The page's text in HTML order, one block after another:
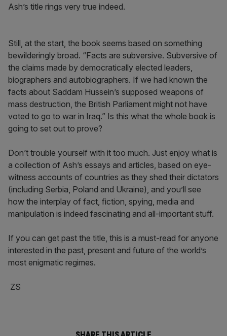
Ash’s title rings very true indeed.
Still, at the start, the book seems based on something
bewilderingly broad. “Facts are subversive. Subversive of
the claims made by democratically elected leaders,
biographers and autobiographers. If we had known the
facts about Saddam Hussein’s supposed weapons of
mass destruction, the British Parliament might not have
voted to go to war in Iraq.” Is this what the whole book is
going to set out to prove?
Don’t trouble yourself with it too much. Just enjoy what is
a collection of Ash’s essays and articles, based on eye-
witness accounts of countries as they shed their dictators
(including Serbia, Poland and Ukraine), and you’ll see
how the interplay of fact, fiction, spying, media and
manipulation is indeed fascinating and all-important stuff.
If you can get past the title, this is a must-read for anyone
interested in the past, present and future of the world’s
most enigmatic regimes.
ZS